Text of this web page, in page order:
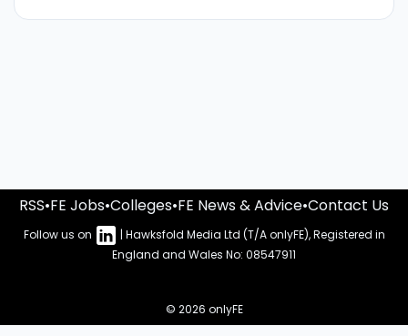
RSS•FE Jobs•Colleges•FE News & Advice•Contact Us
Follow us on
| Hawksfold Media Ltd (T/A onlyFE), Registered in
England and Wales No: 08547911
© 2026 onlyFE